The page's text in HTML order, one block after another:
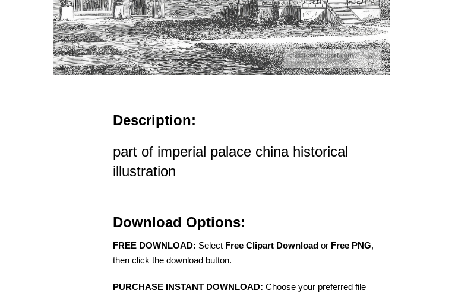
Description:
part of imperial palace china historical
illustration
Download Options:
FREE DOWNLOAD: Select Free Clipart Download or Free PNG,
then click the download button.
PURCHASE INSTANT DOWNLOAD: Choose your preferred file